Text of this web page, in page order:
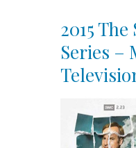
2015
Series –